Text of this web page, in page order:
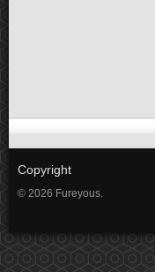
Copyright
© 2026 Fureyous.